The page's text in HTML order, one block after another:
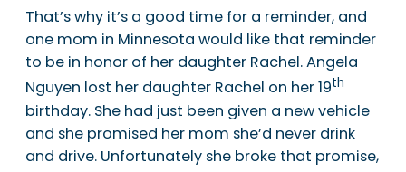
That’s why it’s a good time for a reminder, and
one mom in Minnesota would like that reminder
to be in honor of her daughter Rachel. Angela
Nguyen lost her daughter Rachel on her 19th
birthday. She had just been given a new vehicle
and she promised her mom she’d never drink
and drive. Unfortunately she broke that promise,